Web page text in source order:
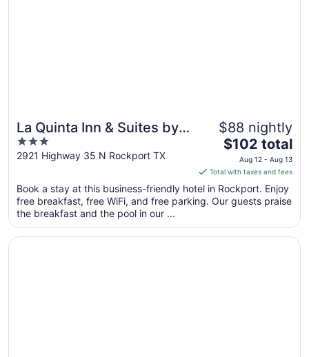
La Quinta Inn & Suites by
Wyndham Rockport -
Fulton
3
out
5
2921 Highway 35 N Rockport TX
$88 nightly
The
price
is
$102
total
per
night
from
$102 total
Aug 12 - Aug 13
Total with taxes and fees
Book a stay at this business-friendly hotel in Rockport. Enjoy
free breakfast, free WiFi, and free parking. Our guests praise
the breakfast and the pool in our ...
Opens in a new window
Econo Lodge Inn & Suites Fulton - Rockport